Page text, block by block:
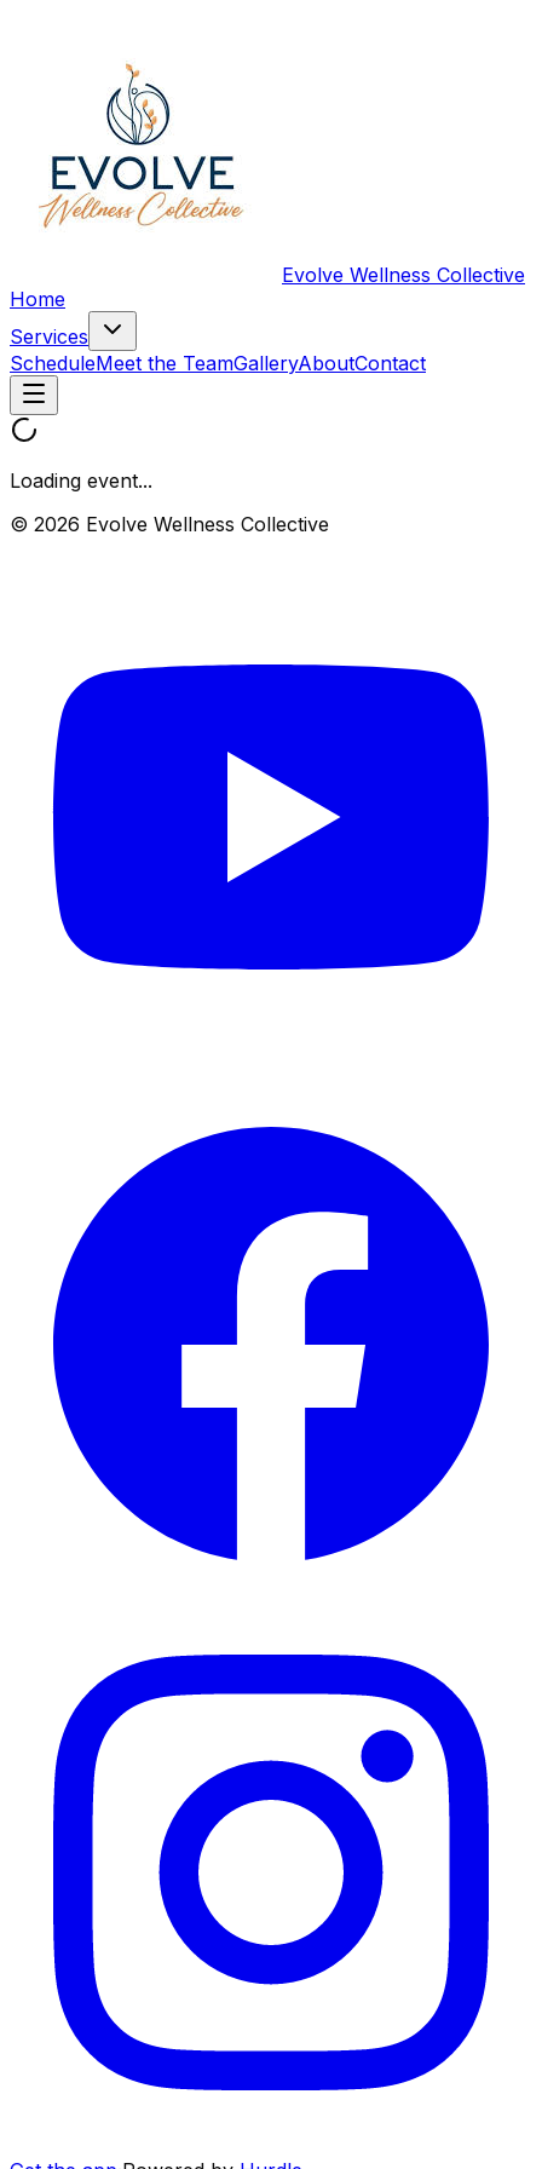
Evolve Wellness Collective
Home
Services
ScheduleMeet the TeamGalleryAboutContact
Loading event...
© 2026 Evolve Wellness Collective